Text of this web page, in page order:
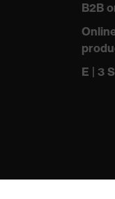
B2B
E | 3